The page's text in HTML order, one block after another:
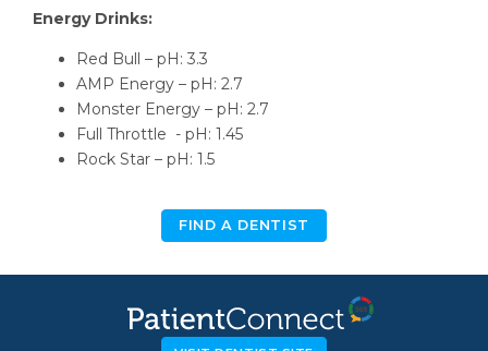
Energy Drinks:
Red Bull – pH: 3.3
AMP Energy – pH: 2.7
Monster Energy – pH: 2.7
Full Throttle - pH: 1.45
Rock Star – pH: 1.5
FIND A DENTIST